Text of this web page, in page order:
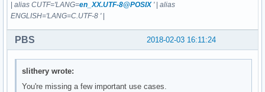
alias CUTF='LANG=en_XX.UTF-8@POSIX'| alias
ENGLISH='LANG=C.UTF-8 '|
2018-02-03 16:11:24
PBS
slithery wrote:
You're missing a few important use cases.